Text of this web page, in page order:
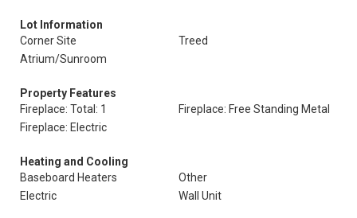
Lot Information
Corner Site
Treed
Atrium/Sunroom
Property Features
Fireplace: Total: 1
Fireplace: Free Standing Metal
Fireplace: Electric
Heating and Cooling
Baseboard Heaters
Other
Electric
Wall Unit